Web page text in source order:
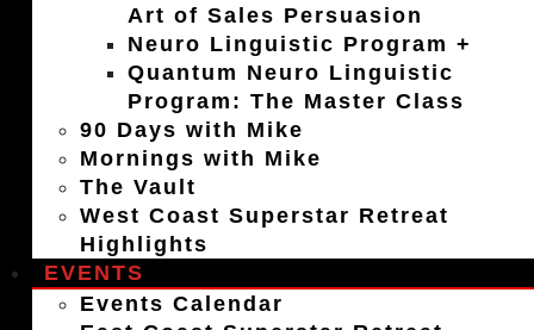
Art of Sales Persuasion
Neuro Linguistic Program +
Quantum Neuro Linguistic
Program: The Master Class
90 Days with Mike
Mornings with Mike
The Vault
West Coast Superstar Retreat
Highlights
EVENTS
Events Calendar